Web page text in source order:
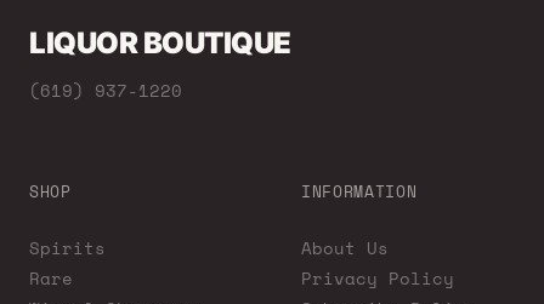
LIQUOR BOUTIQUE
(619) 937-1220
SHOP
Spirits
Rare
INFORMATION
About Us
Privacy Policy